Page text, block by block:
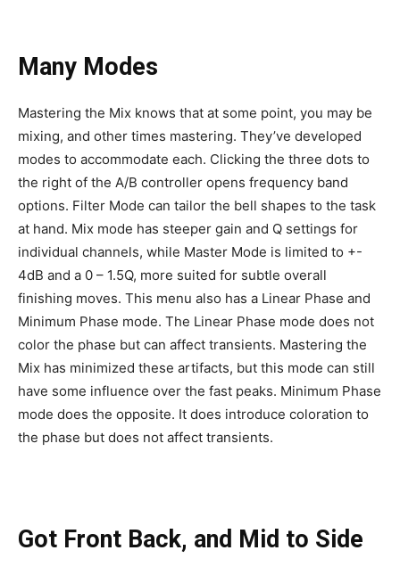
Many Modes
Mastering the Mix knows that at some point, you may be
mixing, and other times mastering. They’ve developed
modes to accommodate each. Clicking the three dots to
the right of the A/B controller opens frequency band
options. Filter Mode can tailor the bell shapes to the task
at hand. Mix mode has steeper gain and Q settings for
individual channels, while Master Mode is limited to +-
4dB and a 0 – 1.5Q, more suited for subtle overall
finishing moves. This menu also has a Linear Phase and
Minimum Phase mode. The Linear Phase mode does not
color the phase but can affect transients. Mastering the
Mix has minimized these artifacts, but this mode can still
have some influence over the fast peaks. Minimum Phase
mode does the opposite. It does introduce coloration to
the phase but does not affect transients.
Got Front Back, and Mid to Side